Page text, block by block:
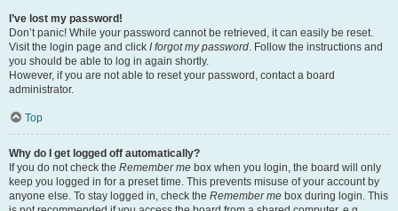
I’ve lost my password!
Don’t panic! While your password cannot be retrieved, it can easily be reset.
Visit the login page and click I forgot my password. Follow the instructions and
you should be able to log in again shortly.
However, if you are not able to reset your password, contact a board
administrator.
Top
Why do I get logged off automatically?
If you do not check the Remember me box when you login, the board will only
keep you logged in for a preset time. This prevents misuse of your account by
anyone else. To stay logged in, check the Remember me box during login. This